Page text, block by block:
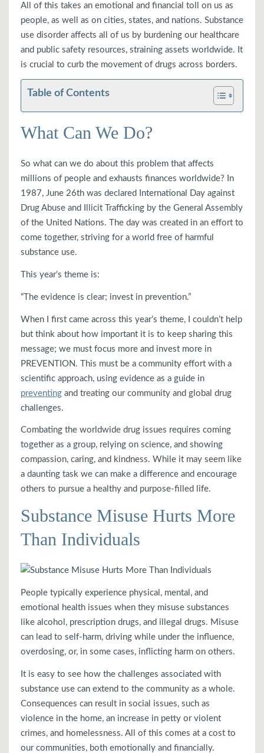
All of this takes an emotional and financial toll on us as
people, as well as on cities, states, and nations. Substance
use disorder affects all of us by burdening our healthcare
and public safety resources, straining assets worldwide. It
is crucial to curb the movement of drugs across borders.
Table of Contents
What Can We Do?
So what can we do about this problem that affects
millions of people and exhausts finances worldwide? In
1987, June 26th was declared International Day against
Drug Abuse and Illicit Trafficking by the General Assembly
of the United Nations. The day was created in an effort to
come together, striving for a world free of harmful
substance use.
This year’s theme is:
“The evidence is clear; invest in prevention.”
When I first came across this year’s theme, I couldn’t help
but think about how important it is to keep sharing this
message; we must focus more and invest more in
PREVENTION. This must be a community effort with a
scientific approach, using evidence as a guide in
preventing and treating our community and global drug
challenges.
Combating the worldwide drug issues requires coming
together as a group, relying on science, and showing
compassion, caring, and kindness. While it may seem like
a daunting task we can make a difference and encourage
others to pursue a healthy and purpose-filled life.
Substance Misuse Hurts More
Than Individuals
People typically experience physical, mental, and
emotional health issues when they misuse substances
like alcohol, prescription drugs, and illegal drugs. Misuse
can lead to self-harm, driving while under the influence,
overdosing, or, in some cases, inflicting harm on others.
It is easy to see how the challenges associated with
substance use can extend to the community as a whole.
Consequences can result in social issues, such as
violence in the home, an increase in petty or violent
crimes, and homelessness. All of this comes at a cost to
our communities, both emotionally and financially.